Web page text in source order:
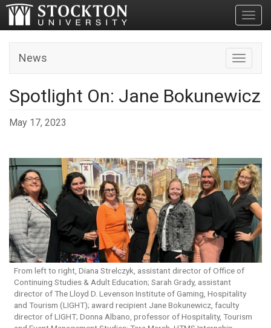
Toggle
News
Spotlight On: Jane Bokunewicz
May 17, 2023
From left to right, Diana Strelczyk, assistant director of Office of
Continuing Studies & Adult Education; Sarah Grady, assistant
director of The Lloyd D. Levenson Institute of Gaming, Hospitality
and Tourism (LIGHT); award recipient Jane Bokunewicz, faculty
director of LIGHT; Donna Albano, professor of Hospitality, Tourism